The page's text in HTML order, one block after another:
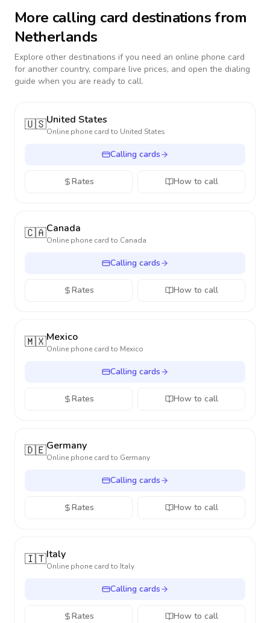
More calling card destinations from
Netherlands
Explore other destinations if you need an online phone card
for another country, compare live prices, and open the dialing
guide when you are ready to call.
🇺🇸United States
Online phone card to United States
Calling cards
Rates How to call
🇨🇦Canada
Online phone card to Canada
Calling cards
Rates How to call
🇲🇽Mexico
Online phone card to Mexico
Calling cards
Rates How to call
🇩🇪Germany
Online phone card to Germany
Calling cards
Rates How to call
🇮🇹Italy
Online phone card to Italy
Calling cards
Rates How to call